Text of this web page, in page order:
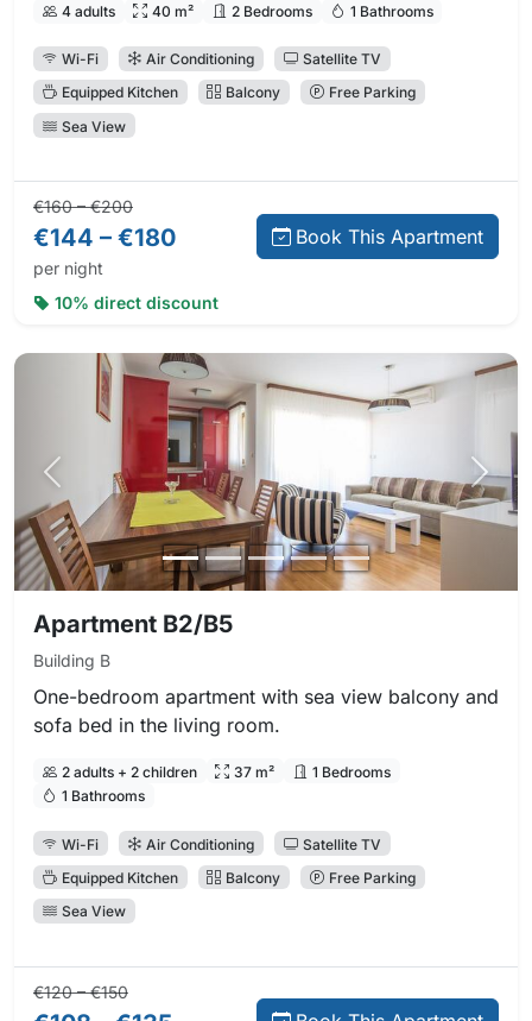
4 adults 40 m² 2 Bedrooms 1 Bathrooms
Wi-Fi Air Conditioning
Satellite TV
Equipped Kitchen
Balcony
Free Parking
Sea View
Regular price:
€160 – €200Direct booking price:
€144 – €180
per night
Book This Apartment
10% direct discount
Previous photo Next
Apartment B2/B5
Building B
One-bedroom apartment with sea view balcony and
sofa bed in the living room.
2 adults + 2 children 37 m²
1 Bedrooms
1 Bathrooms
Wi-Fi Air Conditioning
Satellite TV
Equipped Kitchen
Balcony
Free Parking
Sea View
Regular price:
€120 – €150Direct booking price: